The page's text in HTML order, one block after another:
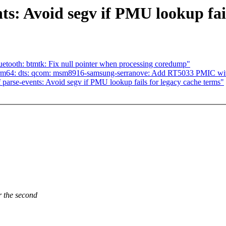
Avoid segv if PMU lookup
btmtk: Fix null pointer when processing coredump"
dts: qcom: msm8916-samsung-serranove: Add RT5033 PMIC
events: Avoid segv if PMU lookup fails for legacy cache terms"
second